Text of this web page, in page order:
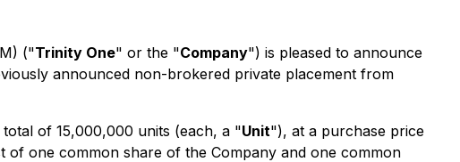
("Trinity One" or the "Company") is pleased to announce
announced non-brokered private placement from
of 15,000,000 units (each, a "Unit"), at a purchase price
of one common share of the Company and one common